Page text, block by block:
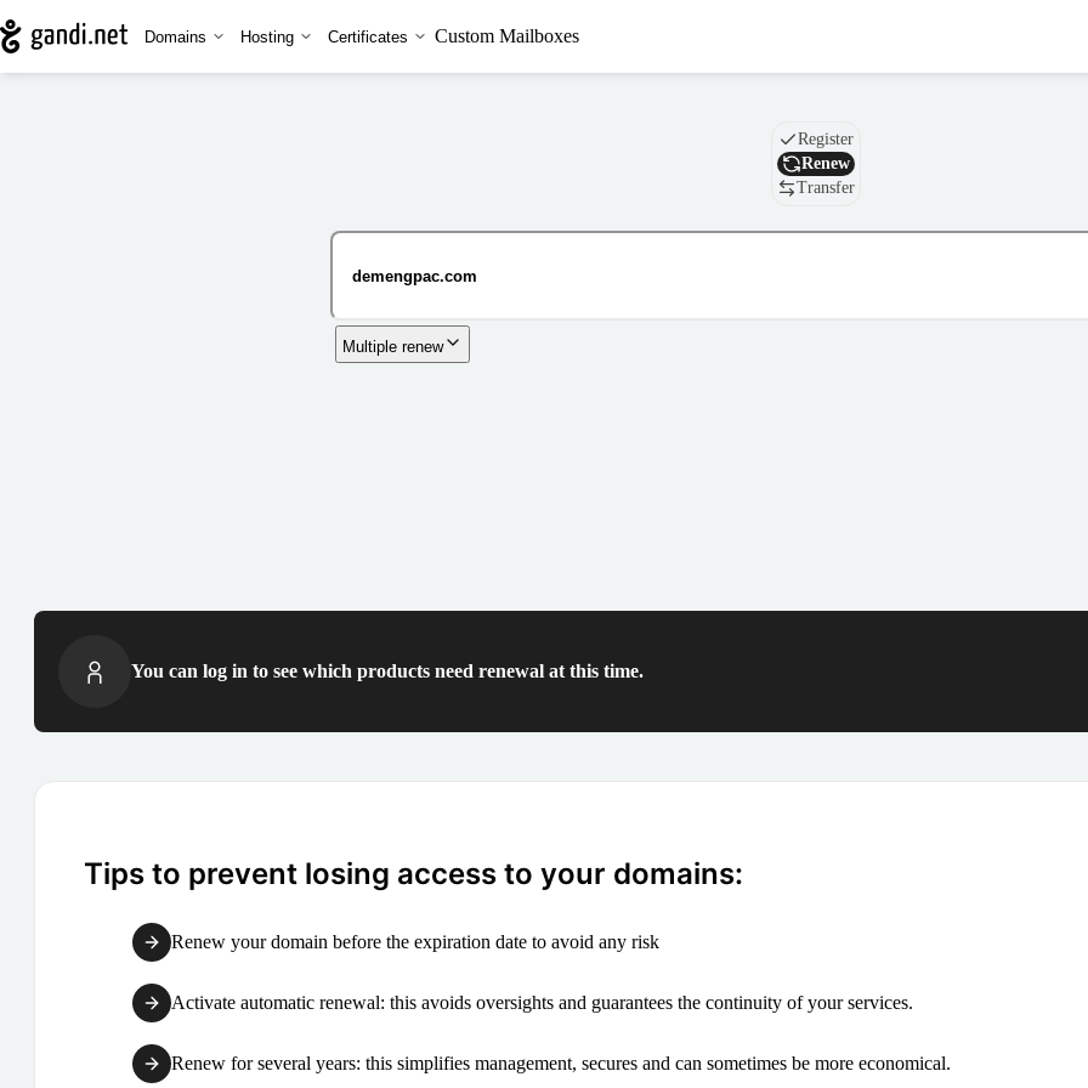
Domains Hosting Certificates Custom Mailboxes
Domain
Register
Renew
Transfer
Multiple renew
You can log in to see which products need renewal at this time.
Tips to prevent losing access to your domains:
Renew your domain before the expiration date to avoid any risk
Activate automatic renewal: this avoids oversights and guarantees the continuity of your services.
Renew for several years: this simplifies management, secures and can sometimes be more economical.